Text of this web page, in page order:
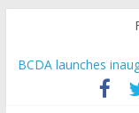
SBMA Hosts U.S.
and growth in Subic
BCDA launches